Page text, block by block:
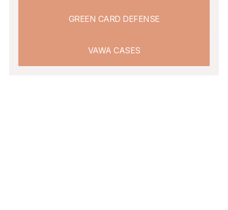
GREEN CARD DEFENSE
VAWA CASES